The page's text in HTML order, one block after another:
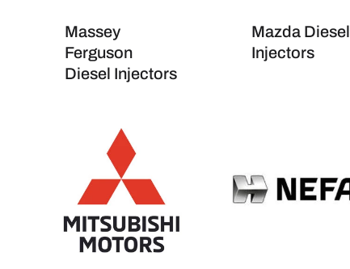
Massey
Ferguson
Diesel Injectors
Mazda Diesel
Injectors